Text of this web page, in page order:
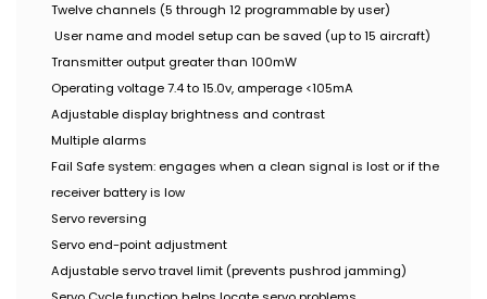
Twelve channels (5 through 12 programmable by user)
User name and model setup can be saved (up to 15 aircraft)
Transmitter output greater than 100mW
Operating voltage 7.4 to 15.0v, amperage <105mA
Adjustable display brightness and contrast
Multiple alarms
Fail Safe system: engages when a clean signal is lost or if the
receiver battery is low
Servo reversing
Servo end-point adjustment
Adjustable servo travel limit (prevents pushrod jamming)